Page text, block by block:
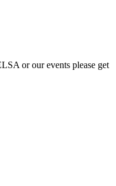
or our events please get